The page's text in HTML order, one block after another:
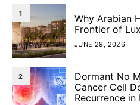
1
Why Arabian
Frontier of
JUNE 29, 2026
2
Dormant No
Cancer Cell
Recurrence in